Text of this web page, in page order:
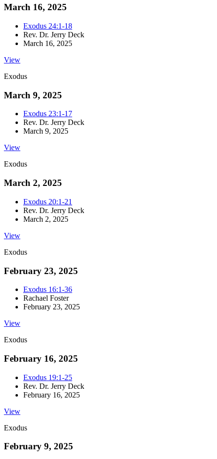
March 16, 2025
Exodus 24:1-18
Rev. Dr. Jerry Deck
March 16, 2025
View
Exodus
March 9, 2025
Exodus 23:1-17
Rev. Dr. Jerry Deck
March 9, 2025
View
Exodus
March 2, 2025
Exodus 20:1-21
Rev. Dr. Jerry Deck
March 2, 2025
View
Exodus
February 23, 2025
Exodus 16:1-36
Rachael Foster
February 23, 2025
View
Exodus
February 16, 2025
Exodus 19:1-25
Rev. Dr. Jerry Deck
February 16, 2025
View
Exodus
February 9, 2025